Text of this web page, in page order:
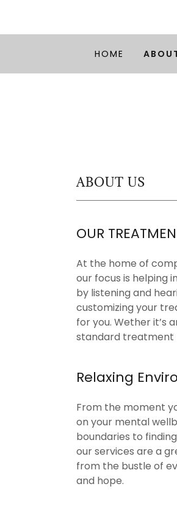
HOME
ABOUT US
OUR
At the home of
our focus is helping
by listening and
customizing your
for you. Wether it’s
standard treatment
Relaxing
From the moment
on your mental
boundaries to
our services are a
from the bustle of
and hope.